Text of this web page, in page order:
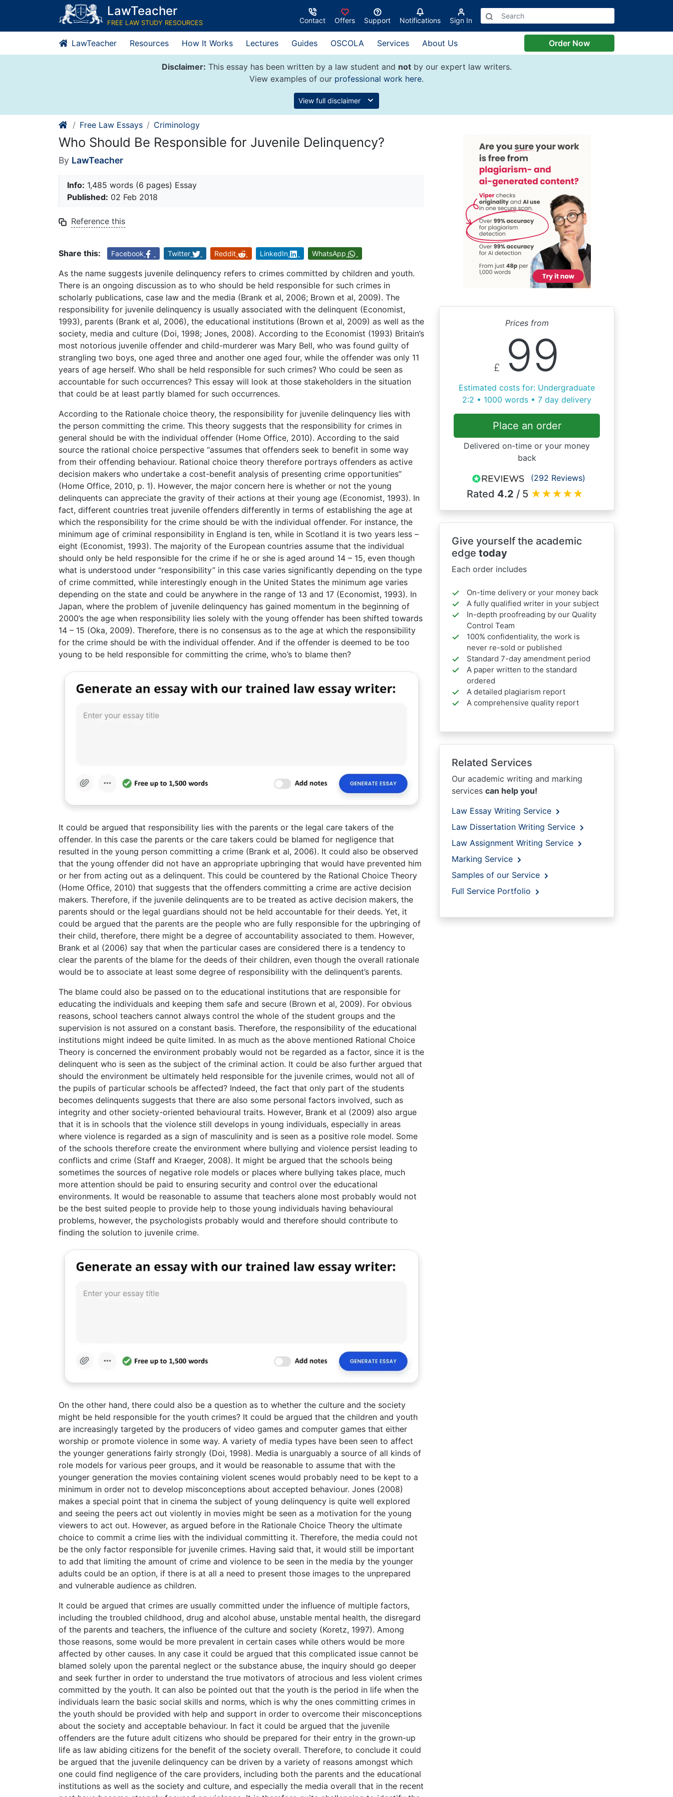
content
LawTeacher
FREE LAW STUDY RESOURCES Contact Offers Support Notifications Sign In
LawTeacher Resources How It Works Lectures Guides OSCOLA Services About Us Order Now
Disclaimer: This essay has been written by a law student and notby our expert law writers.
View examples of our professional work here.
View full disclaimer
Free Law Essays Criminology
Who Should Be Responsible for Juvenile Delinquency?
By LawTeacher
Info: 1,485 words (6 pages) Essay
Published: 02 Feb 2018
Reference this
Share this: Facebook Twitter Reddit LinkedIn WhatsApp
As the name suggests juvenile delinquency refers to crimes committed by children and youth.
There is an ongoing discussion as to who should be held responsible for such crimes in
scholarly publications, case law and the media (Brank et al, 2006; Brown et al, 2009). The
responsibility for juvenile delinquency is usually associated with the delinquent (Economist,
1993), parents (Brank et al, 2006), the educational institutions (Brown et al, 2009) as well as the
society, media and culture (Doi, 1998; Jones, 2008). According to the Economist (1993) Britain’s
most notorious juvenile offender and child-murderer was Mary Bell, who was found guilty of
strangling two boys, one aged three and another one aged four, while the offender was only 11
years of age herself. Who shall be held responsible for such crimes? Who could be seen as
accountable for such occurrences? This essay will look at those stakeholders in the situation
that could be at least partly blamed for such occurrences.
According to the Rationale choice theory, the responsibility for juvenile delinquency lies with
the person committing the crime. This theory suggests that the responsibility for crimes in
general should be with the individual offender (Home Office, 2010). According to the said
source the rational choice perspective “assumes that offenders seek to benefit in some way
from their offending behaviour. Rational choice theory therefore portrays offenders as active
decision makers who undertake a cost-benefit analysis of presenting crime opportunities”
(Home Office, 2010, p. 1). However, the major concern here is whether or not the young
delinquents can appreciate the gravity of their actions at their young age (Economist, 1993). In
fact, different countries treat juvenile offenders differently in terms of establishing the age at
which the responsibility for the crime should be with the individual offender. For instance, the
minimum age of criminal responsibility in England is ten, while in Scotland it is two years less –
eight (Economist, 1993). The majority of the European countries assume that the individual
should only be held responsible for the crime if he or she is aged around 14 – 15, even though
what is understood under “responsibility” in this case varies significantly depending on the type
of crime committed, while interestingly enough in the United States the minimum age varies
depending on the state and could be anywhere in the range of 13 and 17 (Economist, 1993). In
Japan, where the problem of juvenile delinquency has gained momentum in the beginning of
2000’s the age when responsibility lies solely with the young offender has been shifted towards
14 – 15 (Oka, 2009). Therefore, there is no consensus as to the age at which the responsibility
for the crime should be with the individual offender. And if the offender is deemed to be too
young to be held responsible for committing the crime, who’s to blame then?
It could be argued that responsibility lies with the parents or the legal care takers of the
offender. In this case the parents or the care takers could be blamed for negligence that
resulted in the young person committing a crime (Brank et al, 2006). It could also be observed
that the young offender did not have an appropriate upbringing that would have prevented him
or her from acting out as a delinquent. This could be countered by the Rational Choice Theory
(Home Office, 2010) that suggests that the offenders committing a crime are active decision
makers. Therefore, if the juvenile delinquents are to be treated as active decision makers, the
parents should or the legal guardians should not be held accountable for their deeds. Yet, it
could be argued that the parents are the people who are fully responsible for the upbringing of
their child, therefore, there might be a degree of accountability associated to them. However,
Brank et al (2006) say that when the particular cases are considered there is a tendency to
clear the parents of the blame for the deeds of their children, even though the overall rationale
would be to associate at least some degree of responsibility with the delinquent’s parents.
The blame could also be passed on to the educational institutions that are responsible for
educating the individuals and keeping them safe and secure (Brown et al, 2009). For obvious
reasons, school teachers cannot always control the whole of the student groups and the
supervision is not assured on a constant basis. Therefore, the responsibility of the educational
institutions might indeed be quite limited. In as much as the above mentioned Rational Choice
Theory is concerned the environment probably would not be regarded as a factor, since it is the
delinquent who is seen as the subject of the criminal action. It could be also further argued that
should the environment be ultimately held responsible for the juvenile crimes, would not all of
the pupils of particular schools be affected? Indeed, the fact that only part of the students
becomes delinquents suggests that there are also some personal factors involved, such as
integrity and other society-oriented behavioural traits. However, Brank et al (2009) also argue
that it is in schools that the violence still develops in young individuals, especially in areas
where violence is regarded as a sign of masculinity and is seen as a positive role model. Some
of the schools therefore create the environment where bullying and violence persist leading to
conflicts and crime (Staff and Kraeger, 2008). It might be argued that the schools being
sometimes the sources of negative role models or places where bullying takes place, much
more attention should be paid to ensuring security and control over the educational
environments. It would be reasonable to assume that teachers alone most probably would not
be the best suited people to provide help to those young individuals having behavioural
problems, however, the psychologists probably would and therefore should contribute to
finding the solution to juvenile crime.
On the other hand, there could also be a question as to whether the culture and the society
might be held responsible for the youth crimes? It could be argued that the children and youth
are increasingly targeted by the producers of video games and computer games that either
worship or promote violence in some way. A variety of media types have been seen to affect
the younger generations fairly strongly (Doi, 1998). Media is unarguably a source of all kinds of
role models for various peer groups, and it would be reasonable to assume that with the
younger generation the movies containing violent scenes would probably need to be kept to a
minimum in order not to develop misconceptions about accepted behaviour. Jones (2008)
makes a special point that in cinema the subject of young delinquency is quite well explored
and seeing the peers act out violently in movies might be seen as a motivation for the young
viewers to act out. However, as argued before in the Rationale Choice Theory the ultimate
choice to commit a crime lies with the individual committing it. Therefore, the media could not
be the only factor responsible for juvenile crimes. Having said that, it would still be important
to add that limiting the amount of crime and violence to be seen in the media by the younger
adults could be an option, if there is at all a need to present those images to the unprepared
and vulnerable audience as children.
It could be argued that crimes are usually committed under the influence of multiple factors,
including the troubled childhood, drug and alcohol abuse, unstable mental health, the disregard
of the parents and teachers, the influence of the culture and society (Koretz, 1997). Among
those reasons, some would be more prevalent in certain cases while others would be more
affected by other causes. In any case it could be argued that this complicated issue cannot be
blamed solely upon the parental neglect or the substance abuse, the inquiry should go deeper
and seek further in order to understand the true motivators of atrocious and less violent crimes
committed by the youth. It can also be pointed out that the youth is the period in life when the
individuals learn the basic social skills and norms, which is why the ones committing crimes in
the youth should be provided with help and support in order to overcome their misconceptions
about the society and acceptable behaviour. In fact it could be argued that the juvenile
offenders are the future adult citizens who should be prepared for their entry in the grown-up
life as law abiding citizens for the benefit of the society overall. Therefore, to conclude it could
be argued that the juvenile delinquency can be driven by a variety of reasons amongst which
one could find negligence of the care providers, including both the parents and the educational
institutions as well as the society and culture, and especially the media overall that in the recent
Prices from
£ 99
Estimated costs for: Undergraduate
2:2 • 1000 words • 7 day delivery
Place an order
Delivered on-time or your money
back
(292 Reviews)
Rated 4.2 / 5 ★★★★★
Give yourself the academic
edge today
Each order includes
On-time delivery or your money back
A fully qualified writer in your subject
In-depth proofreading by our Quality
Control Team
100% confidentiality, the work is
never re-sold or published
Standard 7-day amendment period
A paper written to the standard
ordered
A detailed plagiarism report
A comprehensive quality report
Related Services
Our academic writing and marking
services can help you!
Law Essay Writing Service
Law Dissertation Writing Service
Law Assignment Writing Service
Marking Service
Samples of our Service
Full Service Portfolio